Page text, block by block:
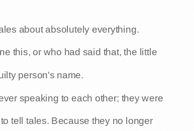
about absolutely everything.
this, or who had said that, the little
person's name.
speaking to each other; they were
tell tales. Because they no longer